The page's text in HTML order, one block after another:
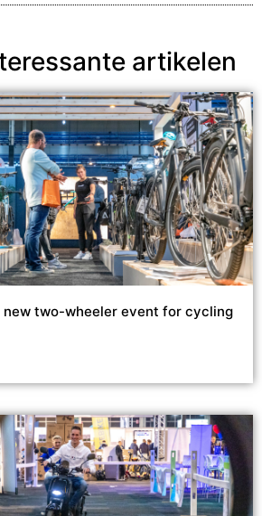
artikelen
new two-wheeler event for cycling